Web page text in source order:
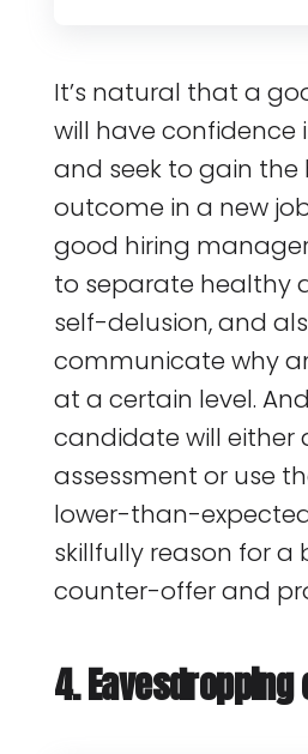
It’s natural that a
will have confidence
and seek to gain the
outcome in a new
good hiring
to separate healthy
self-delusion, and
communicate why
at a certain level.
candidate will either
assessment or use
lower-than-
skillfully reason for a
counter-offer and
4.